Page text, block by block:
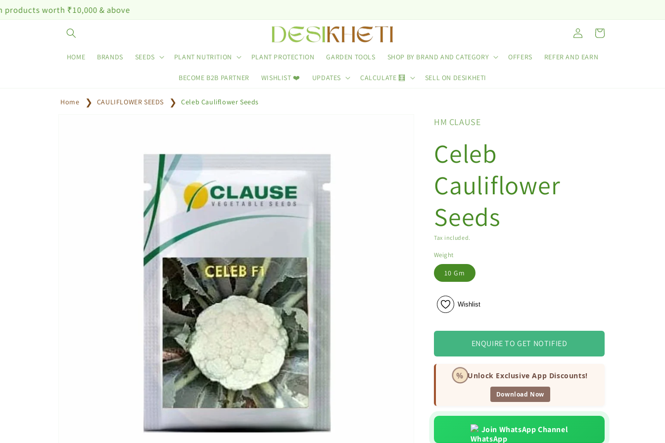
Skip to
content
₹10,000 & above
HOME BRANDS SEEDS PLANT NUTRITION PLANT PROTECTION GARDEN TOOLS SHOP BY BRAND AND CATEGORY OFFERS REFER AND EARN
BECOME B2B PARTNER WISHLIST ❤️ UPDATES CALCULATE 🧮 SELL ON DESIKHETI
Log
in
Cart
Home CAULIFLOWER SEEDS Celeb Cauliflower Seeds
HM CLAUSE
Celeb
Cauliflower
Seeds
Tax included.
Weight
10 Gm
Wishlist
ENQUIRE TO GET NOTIFIED
% Unlock Exclusive App Discounts!
Download Now
Join WhatsApp Channel